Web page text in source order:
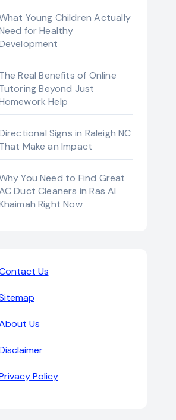
Young Children Actually
for Healthy
The Real Benefits of Online
Tutoring Beyond Just
Help
Signs in Raleigh NC
That Make an Impact
You Need to Find Great
Duct Cleaners in Ras Al
Right Now
Us
Us
Policy